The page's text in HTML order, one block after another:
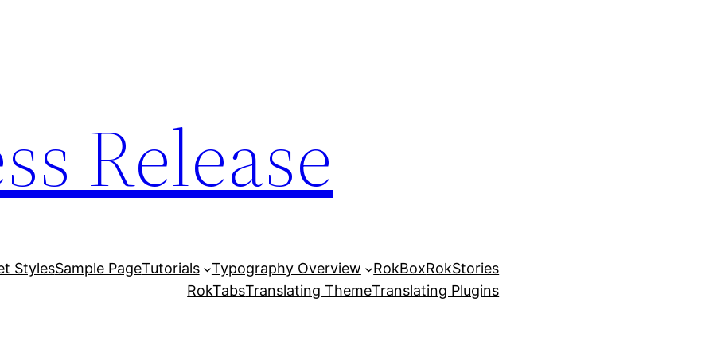
Release
StylesSample PageTutorials Typography Overview RokBoxRokStories
RokTabsTranslating ThemeTranslating Plugins